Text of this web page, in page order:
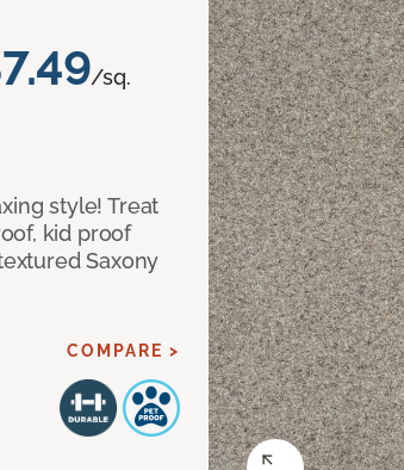
/sq.
style! Treat
kid proof
Saxony
COMPARE >